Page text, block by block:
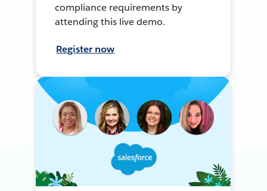
compliance requirements by
attending this live demo.
Register now